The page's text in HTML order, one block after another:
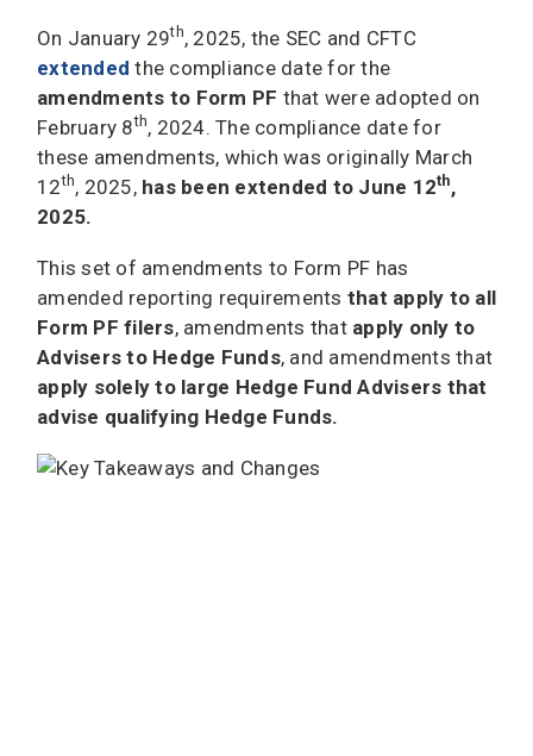
On January 29th, 2025, the SEC and CFTC
extended the compliance date for the
amendments to Form PF that were adopted on
February 8th, 2024. The compliance date for
these amendments, which was originally March
12th, 2025, has been extended to June 12th,
2025.
This set of amendments to Form PF has
amended reporting requirements that apply to all
Form PF filers, amendments that apply only to
Advisers to Hedge Funds, and amendments that
apply solely to large Hedge Fund Advisers that
advise qualifying Hedge Funds.